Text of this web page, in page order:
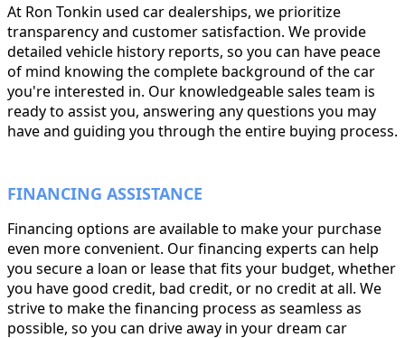
At Ron Tonkin used car dealerships, we prioritize
transparency and customer satisfaction. We provide
detailed vehicle history reports, so you can have peace
of mind knowing the complete background of the car
you're interested in. Our knowledgeable sales team is
ready to assist you, answering any questions you may
have and guiding you through the entire buying process.
FINANCING ASSISTANCE
Financing options are available to make your purchase
even more convenient. Our financing experts can help
you secure a loan or lease that fits your budget, whether
you have good credit, bad credit, or no credit at all. We
strive to make the financing process as seamless as
possible, so you can drive away in your dream car